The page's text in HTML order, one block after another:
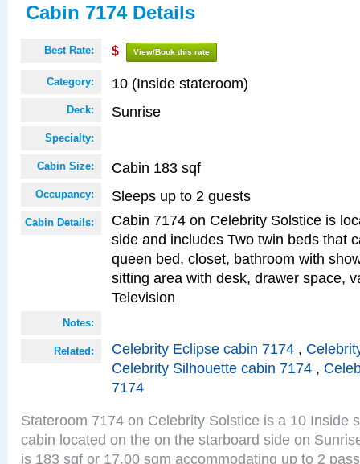
Cabin 7174 Details
Best Rate: $ View/Book this rate
Category: 10 (Inside stateroom)
Deck: Sunrise
Specialty:
Cabin Size: Cabin 183 sqf
Occupancy: Sleeps up to 2 guests
Cabin Details:
Cabin 7174 on Celebrity Solstice is
side and includes Two twin beds that
queen bed, closet, bathroom with
sitting area with desk, drawer space,
Television
Notes:
Related: Celebrity Eclipse cabin 7174 ,
Celebrity Silhouette cabin 7174 ,
7174
Stateroom 7174 on Celebrity Solstice is a 10 Inside
cabin located on the on the starboard side on
is 183 sqf or 17.00 sqm accommodating up to 2